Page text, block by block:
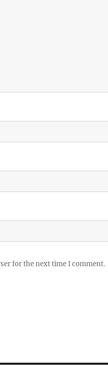
for the next time I comment.